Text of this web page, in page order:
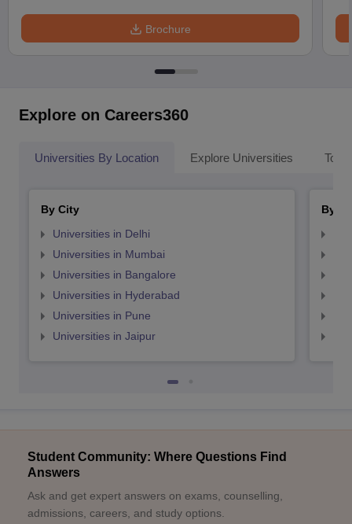
Brochure
Explore on Careers360
Universities By Location Explore Universities Top
By City
Universities in Delhi
Universities in Mumbai
Universities in Bangalore
Universities in Hyderabad
Universities in Pune
Universities in Jaipur
By
Student Community: Where Questions Find
Answers
Ask and get expert answers on exams, counselling,
admissions, careers, and study options.